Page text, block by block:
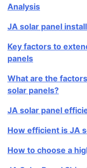
Analysis
JA solar panel
Key factors to
panels
What are the
solar panels?
JA solar panel
How efficient is JA
How to choose a